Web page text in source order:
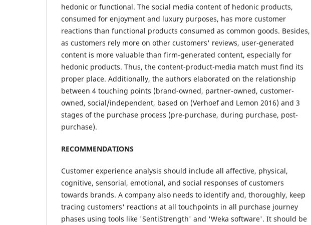
hedonic or functional. The social media content of hedonic products,
consumed for enjoyment and luxury purposes, has more customer
reactions than functional products consumed as common goods. Besides,
as customers rely more on other customers' reviews, user-generated
content is more valuable than firm-generated content, especially for
hedonic products. Thus, the content-product-media match must find its
proper place. Additionally, the authors elaborated on the relationship
between 4 touching points (brand-owned, partner-owned, customer-
owned, social/independent, based on (Verhoef and Lemon 2016) and 3
stages of the purchase process (pre-purchase, during purchase, post-
purchase).
RECOMMENDATIONS
Customer experience analysis should include all affective, physical,
cognitive, sensorial, emotional, and social responses of customers
towards brands. A company also needs to identify and, thoroughly, keep
tracing customers' reactions at all touchpoints in all purchase journey
phases using tools like 'SentiStrength' and 'Weka software'. It should be